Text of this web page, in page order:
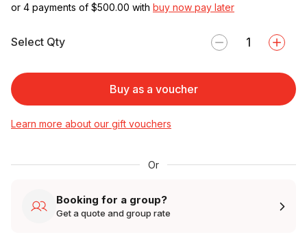
or 4 payments of $500.00 with buy now pay later
Select Qty
Buy as a voucher
Learn more about our gift vouchers
Or
Booking for a group?
Get a quote and group rate